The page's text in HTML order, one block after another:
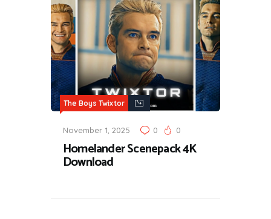
The Boys Twixtor
November 1, 2025 0 0
Homelander Scenepack 4K
Download